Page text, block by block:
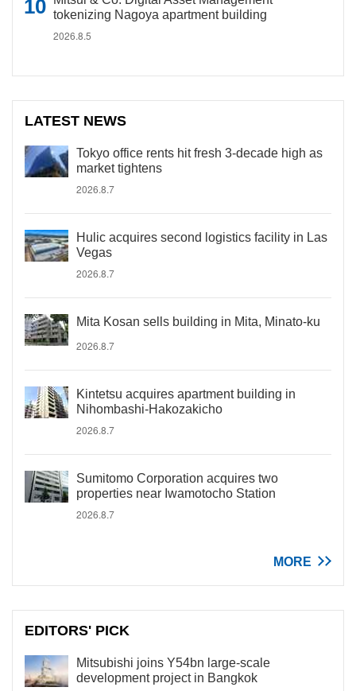
tokenizing Nagoya apartment building
2026.8.5
LATEST NEWS
Tokyo office rents hit fresh 3-decade high as
market tightens
2026.8.7
Hulic acquires second logistics facility in Las
Vegas
2026.8.7
Mita Kosan sells building in Mita, Minato-ku
2026.8.7
Kintetsu acquires apartment building in
Nihombashi-Hakozakicho
2026.8.7
Sumitomo Corporation acquires two
properties near Iwamotocho Station
2026.8.7
MORE
EDITORS' PICK
Mitsubishi joins Y54bn large-scale
development project in Bangkok